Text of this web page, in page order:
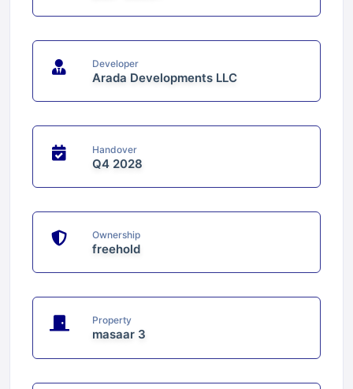
Developer
Arada Developments LLC
Handover
Q4 2028
Ownership
freehold
Property
masaar 3